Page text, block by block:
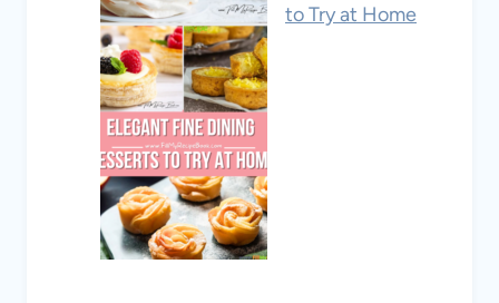
to Try at Home